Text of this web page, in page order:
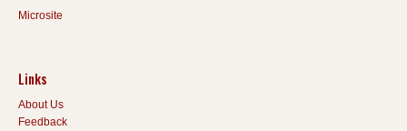
Microsite
Links
About Us
Feedback